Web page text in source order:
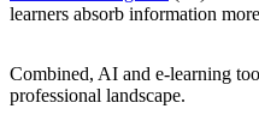
learners absorb information
Combined, AI and e-learning
professional landscape.